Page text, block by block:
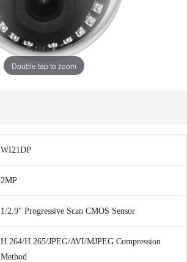
Double tap to zoom
WI21DP
2MP
1/2.9" Progressive Scan CMOS Sensor
H.264/H.265/JPEG/AVI/MJPEG Compression
Method